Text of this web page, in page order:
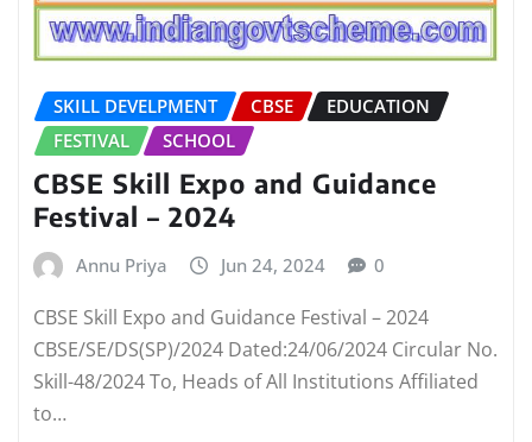
SKILL DEVELPMENT CBSE
EDUCATION
FESTIVAL
SCHOOL
CBSE Skill Expo and Guidance
Festival – 2024
Annu Priya Jun 24, 2024 0
CBSE Skill Expo and Guidance Festival – 2024
CBSE/SE/DS(SP)/2024 Dated:24/06/2024 Circular No.
Skill-48/2024 To, Heads of All Institutions Affiliated
to…